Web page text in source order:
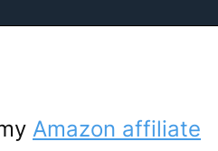
Amazon affiliate